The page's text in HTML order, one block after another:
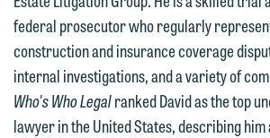
federal prosecutor who regularly
construction and insurance coverage
internal investigations, and a variety of
Who's Who Legalranked David as the top
lawyer in the United States, describing him
Thank you for your interest in
contacting us by email.
below directly by phone or via
email option provided. We look
forward to hearing from you.
Emily Gurnon, Marketing
Communications Manager |